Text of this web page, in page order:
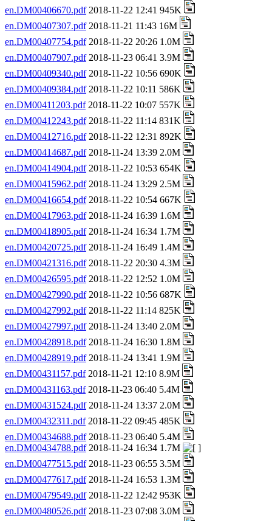
en.DM00406670.pdf2018-11-22 12:41 945K
en.DM00407307.pdf2018-11-21 11:43 16M
en.DM00407754.pdf2018-11-22 20:26 1.0M
en.DM00407907.pdf2018-11-23 06:41 3.9M
en.DM00409340.pdf2018-11-22 10:56 690K
en.DM00409384.pdf2018-11-22 10:11 586K
en.DM00411203.pdf2018-11-22 10:07 557K
en.DM00412243.pdf2018-11-22 11:14 831K
en.DM00412716.pdf2018-11-22 12:31 892K
en.DM00414687.pdf2018-11-24 13:39 2.0M
en.DM00414904.pdf2018-11-22 10:53 654K
en.DM00415962.pdf2018-11-24 13:29 2.5M
en.DM00416654.pdf2018-11-22 10:54 667K
en.DM00417963.pdf2018-11-24 16:39 1.6M
en.DM00418905.pdf2018-11-24 16:34 1.7M
en.DM00420725.pdf2018-11-24 16:49 1.4M
en.DM00421316.pdf2018-11-22 20:30 4.3M
en.DM00426595.pdf2018-11-22 12:52 1.0M
en.DM00427990.pdf2018-11-22 10:56 687K
en.DM00427992.pdf2018-11-22 11:14 825K
en.DM00427997.pdf2018-11-24 13:40 2.0M
en.DM00428918.pdf2018-11-24 16:30 1.8M
en.DM00428919.pdf2018-11-24 13:41 1.9M
en.DM00431157.pdf2018-11-21 12:10 8.9M
en.DM00431163.pdf2018-11-23 06:40 5.4M
en.DM00431524.pdf2018-11-24 13:37 2.0M
en.DM00432311.pdf2018-11-22 09:45 485K
en.DM00434688.pdf2018-11-23 06:40 5.4M
en.DM00434788.pdf2018-11-24 16:34 1.7M
en.DM00477515.pdf2018-11-23 06:55 3.5M
en.DM00477617.pdf2018-11-24 16:53 1.3M
en.DM00479549.pdf2018-11-22 12:42 953K
en.DM00480526.pdf2018-11-23 07:08 3.0M